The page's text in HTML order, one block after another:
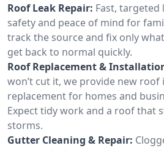
Roof Leak Repair: Fast,
safety and peace of mind for
track the source and fix only
get back to normal quickly.
Roof Replacement &
won’t cut it, we provide new
replacement for homes and
Expect tidy work and a roof that
storms.
Gutter Cleaning & Repair: